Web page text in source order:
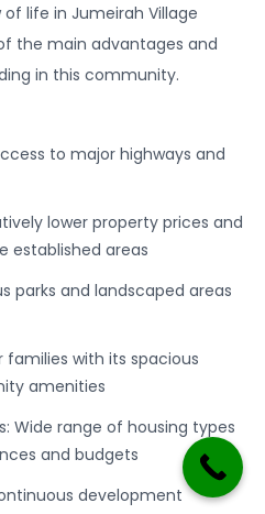
life in Jumeirah Village
the main advantages and
in this community.
to major highways and
lower property prices and
established areas
parks and landscaped areas
families with its spacious
amenities
Wide range of housing types
and budgets
development